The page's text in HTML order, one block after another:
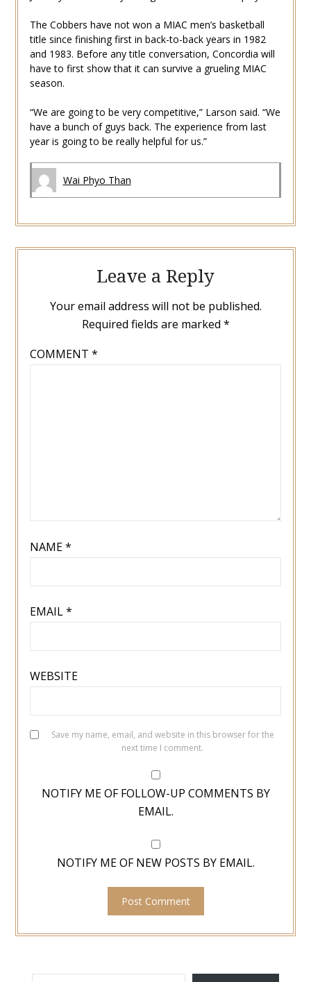
The Cobbers have not won a MIAC men’s basketball
title since finishing first in back-to-back years in 1982
and 1983. Before any title conversation, Concordia will
have to first show that it can survive a grueling MIAC
season.
“We are going to be very competitive,” Larson said. “We
have a bunch of guys back. The experience from last
year is going to be really helpful for us.”
Wai Phyo Than
Leave a Reply
Your email address will not be published.
Required fields are marked *
COMMENT *
NAME*
EMAIL*
WEBSITE
Save my name, email, and website in this browser for the
next time I comment.
NOTIFY ME OF FOLLOW-UP COMMENTS BY
EMAIL.
NOTIFY ME OF NEW POSTS BY EMAIL.
TYPE YOUR EMAIL…